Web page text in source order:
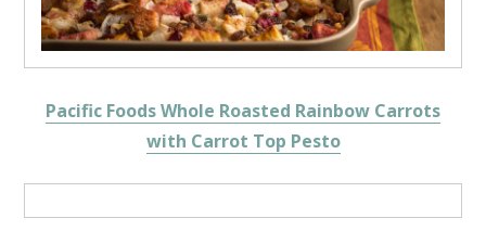
Pacific Foods Whole Roasted Rainbow Carrots
with Carrot Top Pesto